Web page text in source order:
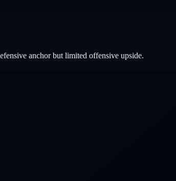
anchor but limited offensive upside.